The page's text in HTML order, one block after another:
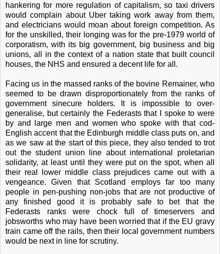
hankering for more regulation of capitalism, so taxi drivers
would complain about Uber taking work away from them,
and electricians would moan about foreign competition. As
for the unskilled, their longing was for the pre-1979 world of
corporatism, with its big government, big business and big
unions, all in the context of a nation state that built council
houses, the NHS and ensured a decent life for all.
Facing us in the massed ranks of the bovine Remainer, who
seemed to be drawn disproportionately from the ranks of
government sinecure holders. It is impossible to over-
generalise, but certainly the Federasts that I spoke to were
by and large men and women who spoke with that cod-
English accent that the Edinburgh middle class puts on, and
as we saw at the start of this piece, they also tended to trot
out the student union line about international proletarian
solidarity, at least until they were put on the spot, when all
their real lower middle class prejudices came out with a
vengeance. Given that Scotland employs far too many
people in pen-pushing non-jobs that are not productive of
any finished good it is probably safe to bet that the
Federasts ranks were chock full of timeservers and
jobsworths who may have been worried that if the EU gravy
train came off the rails, then their local government numbers
would be next in line for scrutiny.